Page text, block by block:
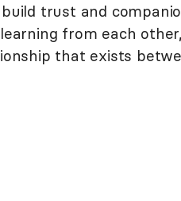
trust and
from each
that exists